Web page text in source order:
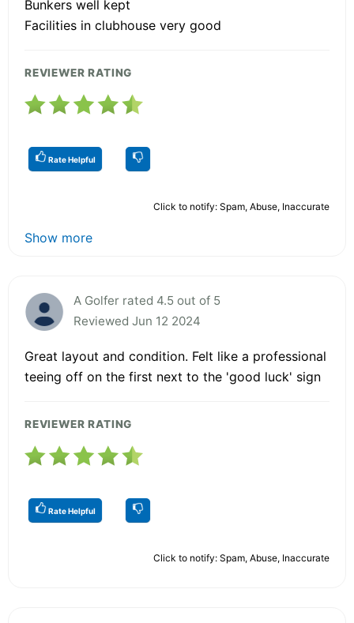
Bunkers well kept
Facilities in clubhouse very good
REVIEWER RATING
Rate Helpful
Click to notify: Spam, Abuse, Inaccurate
Show more
A Golfer rated 4.5 out of 5
Reviewed Jun 12 2024
Great layout and condition. Felt like a professional
teeing off on the first next to the 'good luck' sign
REVIEWER RATING
Rate Helpful
Click to notify: Spam, Abuse, Inaccurate